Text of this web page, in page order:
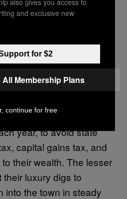
too cold to run the river.
from the lucky few who
clearing winter debris
owned by titans
and other members
Jackson is atax haven
homes like to keep
they only dwell here
year, to avoid state
capital gains tax, and
their wealth. The lesser
luxury digs to
into the town in steady
and exclusive new
for $2
All Membership Plans
continue for free